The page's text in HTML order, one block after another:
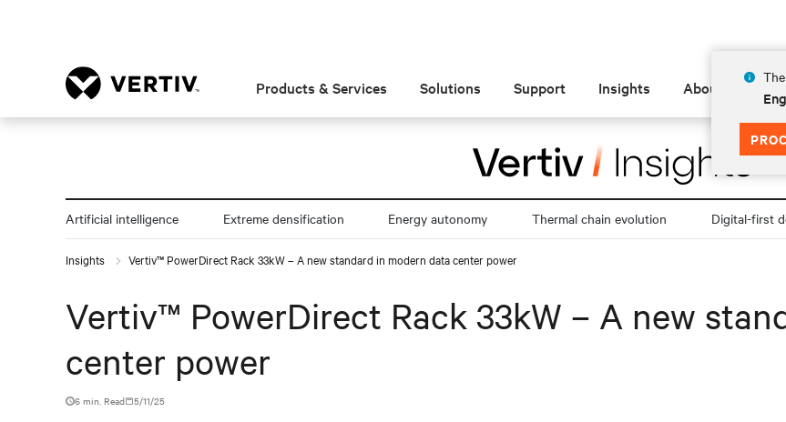
Products & Services Solutions Support Insights About
Artificial intelligence Extreme densification Energy autonomy Thermal chain evolution Digital-first
Insights Vertiv™ PowerDirect Rack 33kW – A new standard in modern data center power
Vertiv™ PowerDirect Rack 33kW – A new
center power
6 min. Read 5/11/25